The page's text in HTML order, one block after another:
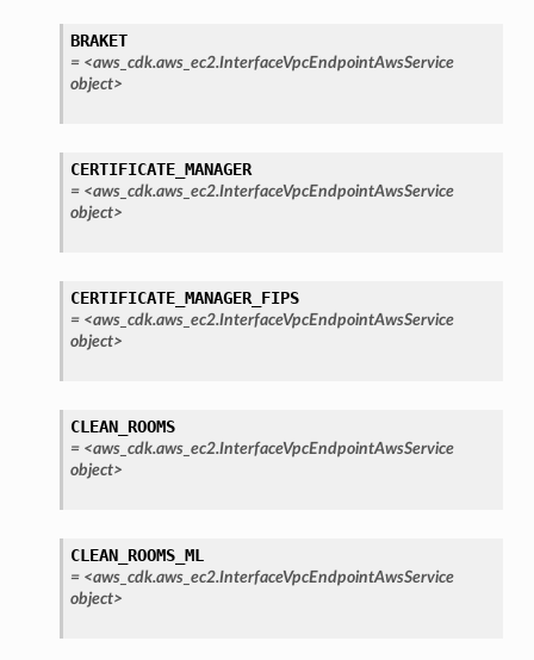
BRAKET
= <aws_cdk.aws_ec2.InterfaceVpcEndpointAwsService
object>
CERTIFICATE_MANAGER
= <aws_cdk.aws_ec2.InterfaceVpcEndpointAwsService
object>
CERTIFICATE_MANAGER_FIPS
= <aws_cdk.aws_ec2.InterfaceVpcEndpointAwsService
object>
CLEAN_ROOMS
= <aws_cdk.aws_ec2.InterfaceVpcEndpointAwsService
object>
CLEAN_ROOMS_ML
= <aws_cdk.aws_ec2.InterfaceVpcEndpointAwsService
object>